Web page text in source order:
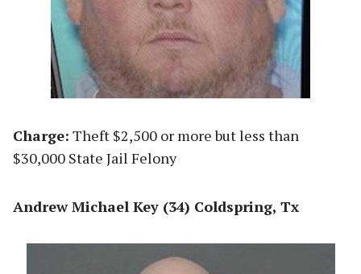
Charge: Theft $2,500 or more but less than
$30,000 State Jail Felony
Andrew Michael Key (34) Coldspring, Tx